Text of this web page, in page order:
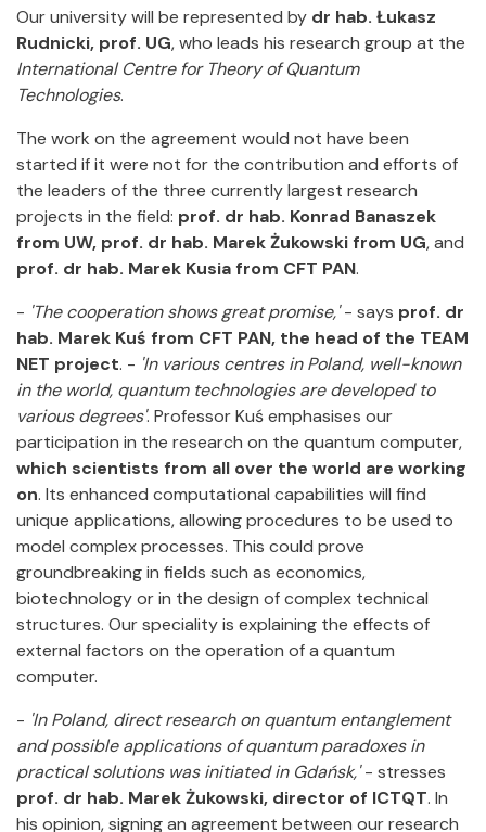
Our university will be represented by dr hab. Łukasz
Rudnicki, prof. UG, who leads his research group at the
International Centre for Theory of Quantum
Technologies.
The work on the agreement would not have been
started if it were not for the contribution and efforts of
the leaders of the three currently largest research
projects in the field: prof. dr hab. Konrad Banaszek
from UW, prof. dr hab. Marek Żukowski from UG, and
prof. dr hab. Marek Kusia from CFT PAN.
- 'The cooperation shows great promise,'- says prof. dr
hab. Marek Kuś from CFT PAN, the head of the TEAM
NET project. - 'In various centres in Poland, well-known
in the world, quantum technologies are developed to
various degrees'. Professor Kuś emphasises our
participation in the research on the quantum computer,
which scientists from all over the world are working
on. Its enhanced computational capabilities will find
unique applications, allowing procedures to be used to
model complex processes. This could prove
groundbreaking in fields such as economics,
biotechnology or in the design of complex technical
structures. Our speciality is explaining the effects of
external factors on the operation of a quantum
computer.
- 'In Poland, direct research on quantum entanglement
and possible applications of quantum paradoxes in
practical solutions was initiated in Gdańsk,'- stresses
prof. dr hab. Marek Żukowski, director of ICTQT. In
his opinion, signing an agreement between our research